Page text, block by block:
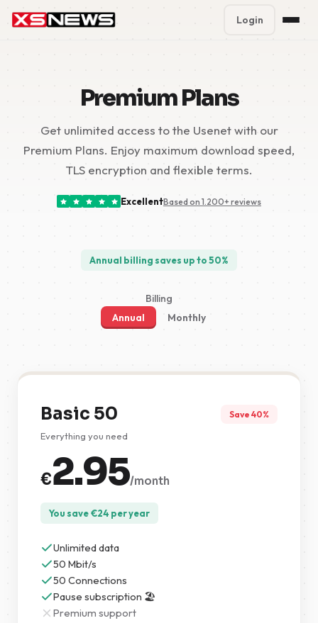
Block Accounts
Support
Contact
Login
Premium Plans
Get unlimited access to the Usenet with our
Premium Plans. Enjoy maximum download speed,
TLS encryption and flexible terms.
ExcellentBased on 1.200+ reviews
Annual billing saves up to 50%
Billing
Annual
Monthly
Basic 50 Save 40%
Everything you need
€2.95/month
You save€24 per year
Unlimited data
50 Mbit/s
50 Connections
Pause subscription 🏖️
Premium support